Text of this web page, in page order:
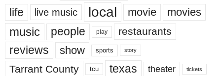
life live music local movie movies
music people play restaurants
reviews show sports story
Tarrant County tcu texas theater tickets